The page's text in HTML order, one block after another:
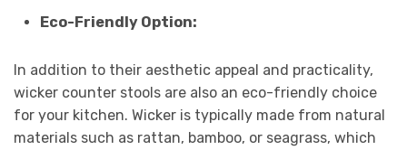
Eco-Friendly Option:
In addition to their aesthetic appeal and practicality,
wicker counter stools are also an eco-friendly choice
for your kitchen. Wicker is typically made from natural
materials such as rattan, bamboo, or seagrass, which